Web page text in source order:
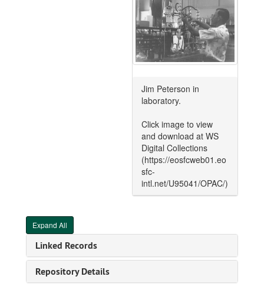
Jim Peterson in
laboratory.
Click image to view
and download at WS
Digital Collections
(https://eosfcweb01.eo
sfc-
intl.net/U95041/OPAC/)
Expand All
Linked Records
Repository Details